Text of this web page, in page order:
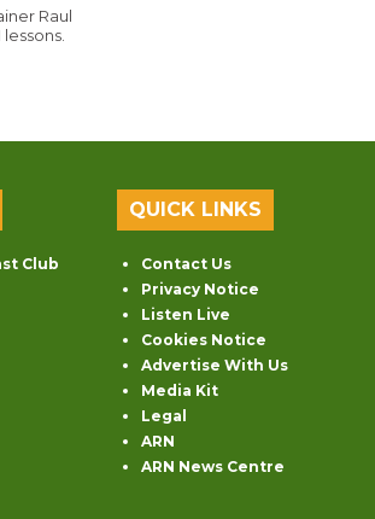
Raul
Club
QUICK LINKS
Contact Us
Privacy Notice
Listen Live
Cookies Notice
Advertise With Us
Media Kit
Legal
ARN
ARN News Centre